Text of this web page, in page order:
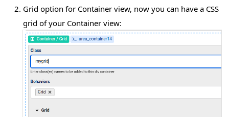
Grid option for Container view, now you can have a CSS
grid of your Container view: